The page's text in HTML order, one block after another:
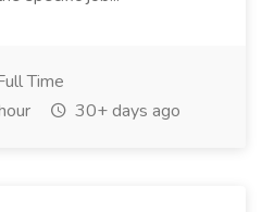
Time
30+ days ago